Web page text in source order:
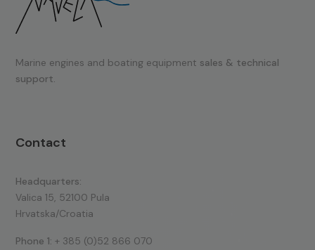
Marine engines and boating equipment sales & technical
support.
Contact
Headquarters:
Valica 15, 52100 Pula
Hrvatska/Croatia
Phone 1: + 385 (0)52 866 070